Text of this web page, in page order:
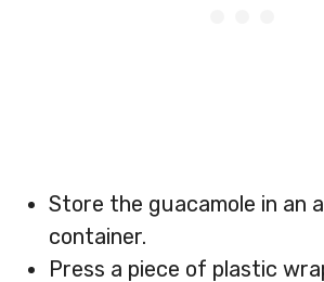
Store the guacamole in an
container.
Press a piece of plastic